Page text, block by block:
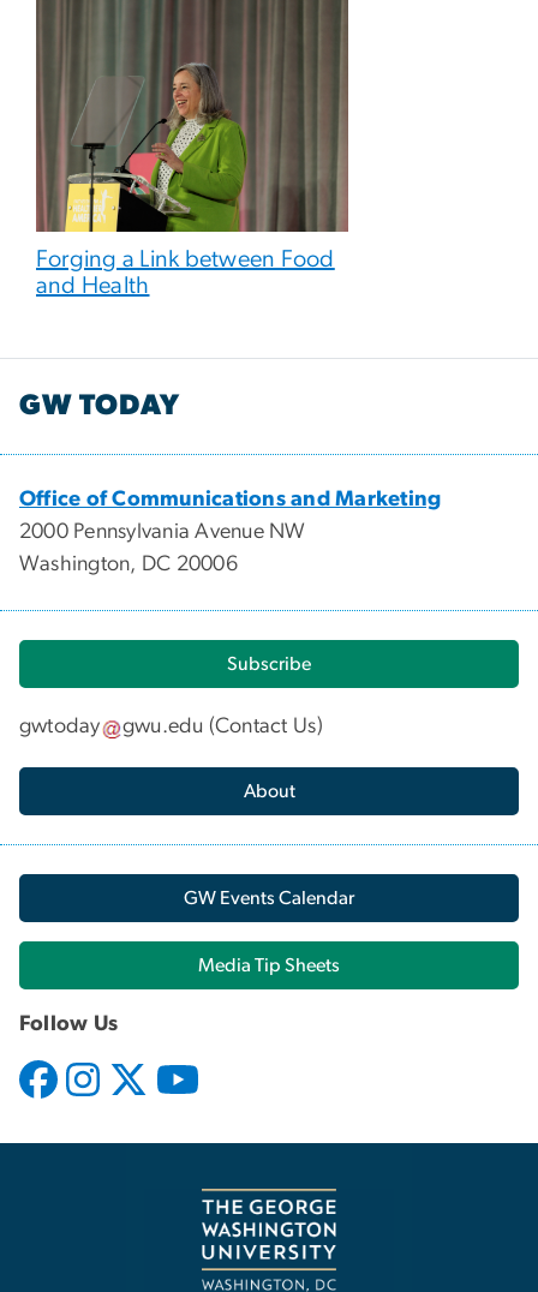
Forging a Link between Food
and Health
GW TODAY
Office of Communications and Marketing
2000 Pennsylvania Avenue NW
Washington, DC 20006
Subscribe
gwtoday gwu.edu (Contact Us)
About
GW Events Calendar
Media Tip Sheets
Follow Us